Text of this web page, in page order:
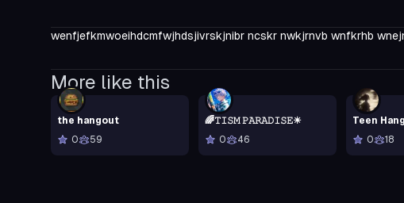
wenfjefkmwoeihdcmfwjhdsjivrskjnibr ncskr nwkjrnvb wnfkrhb
More like this
the hangout
0
59
🌈𝚃𝙸𝚂𝙼 𝙿𝙰𝚁𝙰𝙳𝙸𝚂𝙴☀
0
46
Teen
0
18